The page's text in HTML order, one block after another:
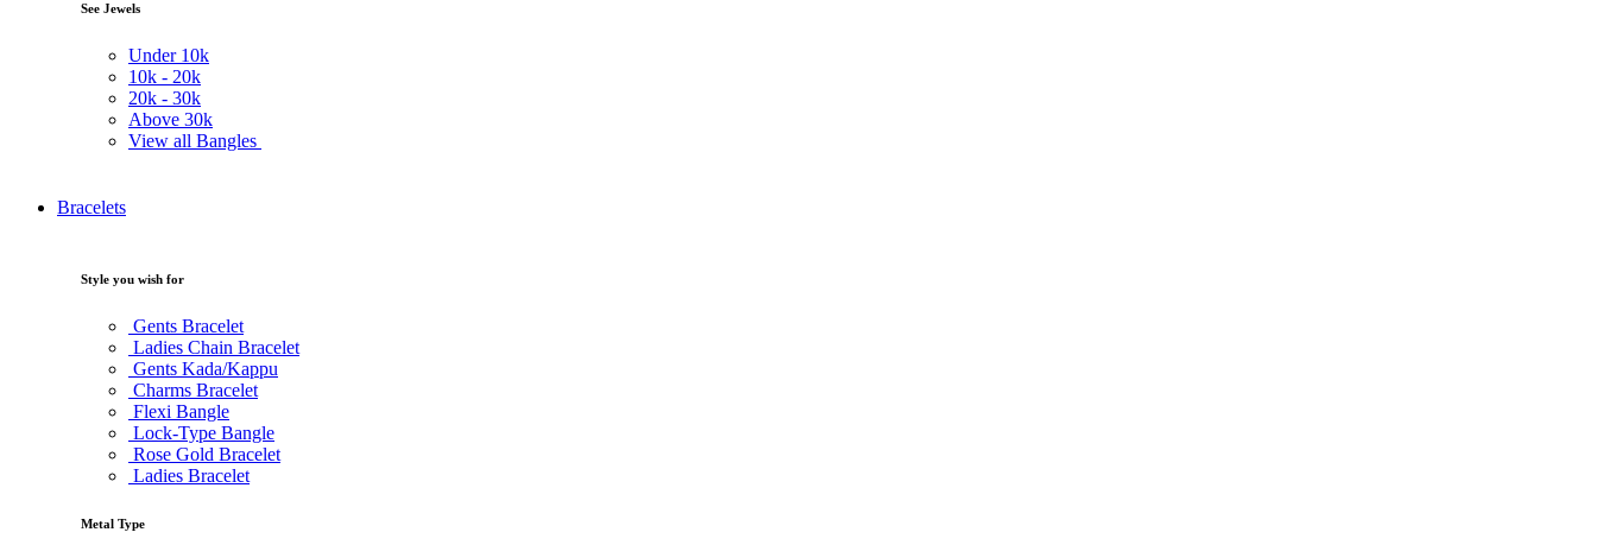
See Jewels
Under 10k
10k - 20k
20k - 30k
Above 30k
View all Bangles
Bracelets
Style you wish for
Gents Bracelet
Ladies Chain Bracelet
Gents Kada/Kappu
Charms Bracelet
Flexi Bangle
Lock-Type Bangle
Rose Gold Bracelet
Ladies Bracelet
Metal Type